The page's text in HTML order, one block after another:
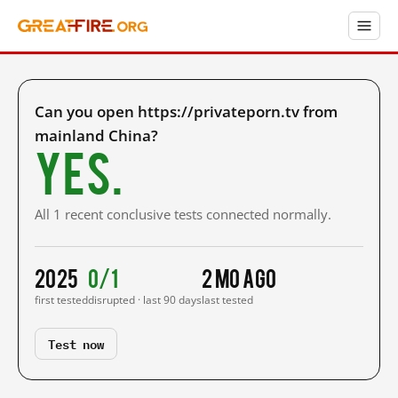
Can you open https://privateporn.tv from
mainland China?
Yes.
All 1 recent conclusive tests connected normally.
2025
first tested
0/1
disrupted · last 90 days
2 mo ago
last tested
Test now